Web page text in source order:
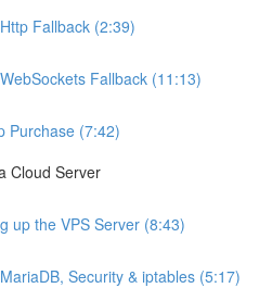
Fallback (2:39)
Fallback (11:13)
Purchase (7:42)
Cloud Server
up the VPS Server (8:43)
Security & iptables (5:17)